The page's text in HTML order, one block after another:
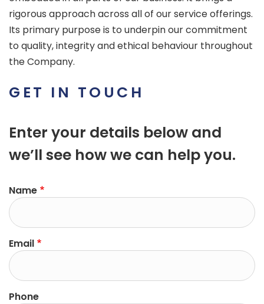
rigorous approach across all of our service offerings.
Its primary purpose is to underpin our commitment
to quality, integrity and ethical behaviour throughout
the Company.
GET IN TOUCH
Enter your details below and
we’ll see how we can help you.
Name
Email
Phone